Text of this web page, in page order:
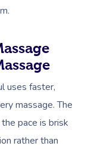
uses faster,
massage. The
pace is brisk
rather than